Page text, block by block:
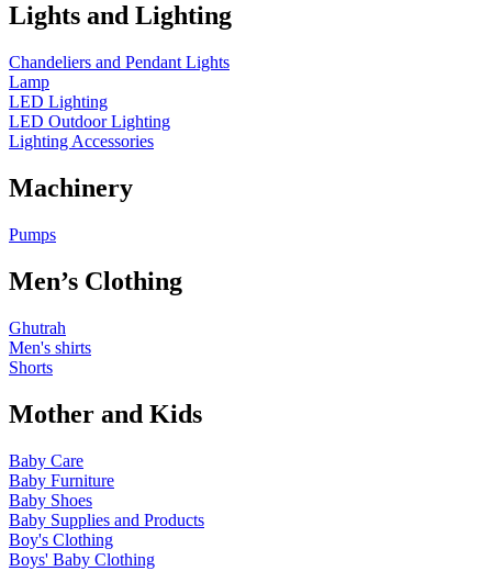
Lights and Lighting
Chandeliers and Pendant Lights
Lamp
LED Lighting
LED Outdoor Lighting
Lighting Accessories
Machinery
Pumps
Men’s Clothing
Ghutrah
Men's shirts
Shorts
Mother and Kids
Baby Care
Baby Furniture
Baby Shoes
Baby Supplies and Products
Boy's Clothing
Boys' Baby Clothing